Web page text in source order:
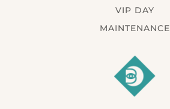
VIP DAY
MAINTENANCE